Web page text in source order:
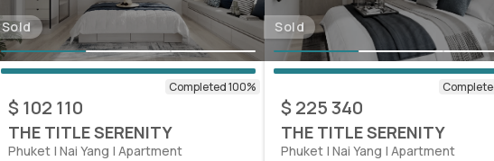
Sold
$ 102 110
THE TITLE SERENITY
Phuket | Nai Yang | Apartment
Sold
$ 225 340
THE TITLE SERENITY
Phuket | Nai Yang | Apartment